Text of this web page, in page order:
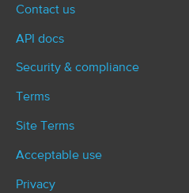
Contact us
API docs
Security & compliance
Terms
Site Terms
Acceptable use
Privacy